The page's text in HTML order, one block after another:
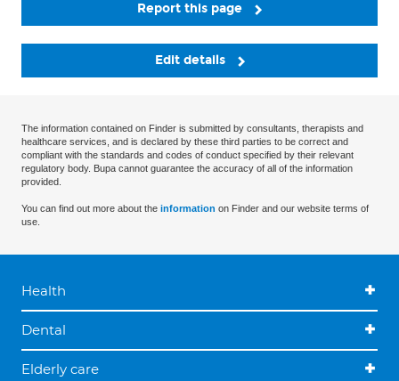
Report this page
Edit details
The information contained on Finder is submitted by consultants, therapists and
healthcare services, and is declared by these third parties to be correct and
compliant with the standards and codes of conduct specified by their relevant
regulatory body. Bupa cannot guarantee the accuracy of all of the information
provided.
You can find out more about the information on Finder and our website terms of
use.
Health
Dental
Elderly care